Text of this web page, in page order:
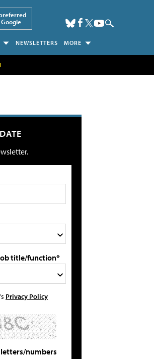
NEWSLETTERS MORE
title/function*
Privacy Policy
letters/numbers